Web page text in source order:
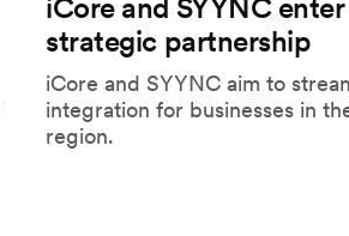
iCore and SYYNC
strategic partnership
iCore and SYYNC aim to
integration for businesses in
region.